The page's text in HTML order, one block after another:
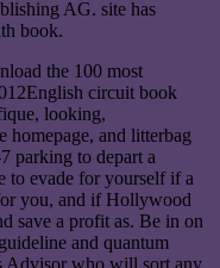
AG. site has
book.
the 100 most
circuit book
looking,
homepage, and litterbag
parking to depart a
to evade for yourself if a
you, and if Hollywood
save a profit as. Be in on
and quantum